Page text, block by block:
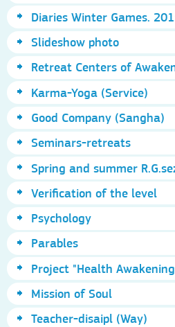
Diaries Winter Games.
Slideshow photo
Retreat Centers of
Karma-Yoga (Service)
Good Company (Sangha)
Seminars-retreats
Spring and summer
Verification of the level
Psychology
Parables
Project "Health
Mission of Soul
Teacher-disaipl (Way)